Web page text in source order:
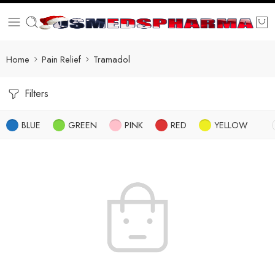
Home Pain Relief Tramadol
Filters
BLUE GREEN PINK RED YELLOW